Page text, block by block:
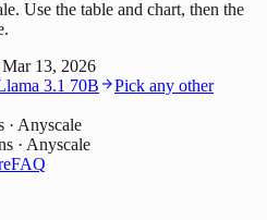
Use the table and chart, then the
Mar 13, 2026
3.1 70B
Pick any other
· Anyscale
· Anyscale
FAQ